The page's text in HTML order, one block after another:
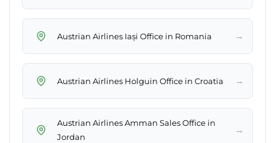
Austrian Airlines Iași Office in Romania →
Austrian Airlines Holguin Office in Croatia →
Austrian Airlines Amman Sales Office in
Jordan
→